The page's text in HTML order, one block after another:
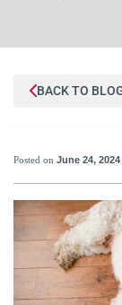
BACK TO
Posted on June 24, 2024